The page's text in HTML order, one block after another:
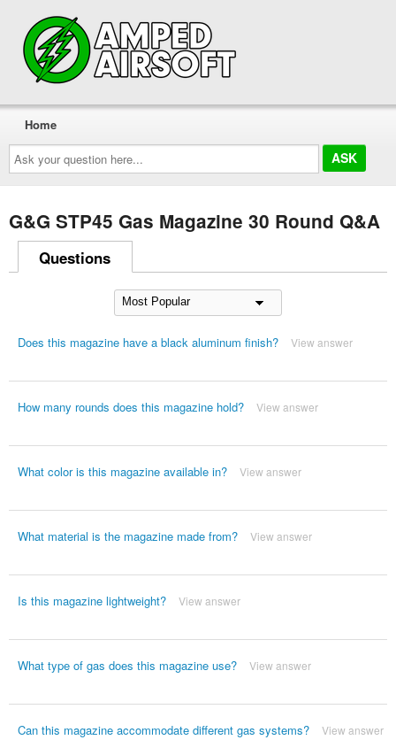
Ask
your
question
here...
Home
G&G STP45 Gas Magazine 30 Round Q&A
Questions
Does this magazine have a black aluminum finish? View answer
How many rounds does this magazine hold? View answer
What color is this magazine available in? View answer
What material is the magazine made from? View answer
Is this magazine lightweight? View answer
What type of gas does this magazine use? View answer
Can this magazine accommodate different gas systems? View answer